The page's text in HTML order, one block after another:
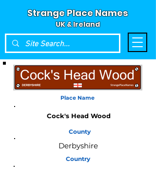
Strange Place Names
UK & Ireland
Place Name
Cock's Head Wood
County
Derbyshire
Country